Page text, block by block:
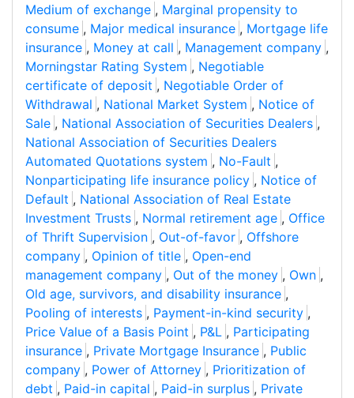
Medium of exchange , Marginal propensity to
consume , Major medical insurance , Mortgage life
insurance , Money at call , Management company ,
Morningstar Rating System , Negotiable
certificate of deposit , Negotiable Order of
Withdrawal , National Market System , Notice of
Sale , National Association of Securities Dealers ,
National Association of Securities Dealers
Automated Quotations system , No-Fault ,
Nonparticipating life insurance policy , Notice of
Default , National Association of Real Estate
Investment Trusts , Normal retirement age , Office
of Thrift Supervision , Out-of-favor , Offshore
company , Opinion of title , Open-end
management company , Out of the money , Own ,
Old age, survivors, and disability insurance ,
Pooling of interests , Payment-in-kind security ,
Price Value of a Basis Point , P&L , Participating
insurance , Private Mortgage Insurance , Public
company , Power of Attorney , Prioritization of
debt , Paid-in capital , Paid-in surplus , Private